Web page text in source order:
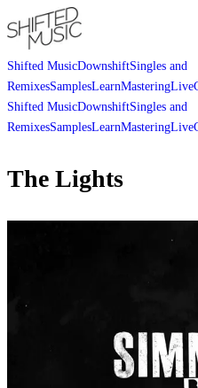
Shifted MusicDownshiftSingles and
RemixesSamplesLearnMasteringLive
Shifted MusicDownshiftSingles and
RemixesSamplesLearnMasteringLive
The Lights